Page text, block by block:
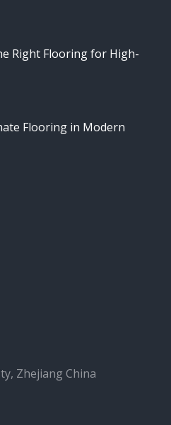
Right Flooring for High-
Flooring in Modern
Zhejiang China